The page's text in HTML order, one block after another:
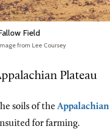
Field
from Lee Coursey
Plateau
soils of the
for farming.